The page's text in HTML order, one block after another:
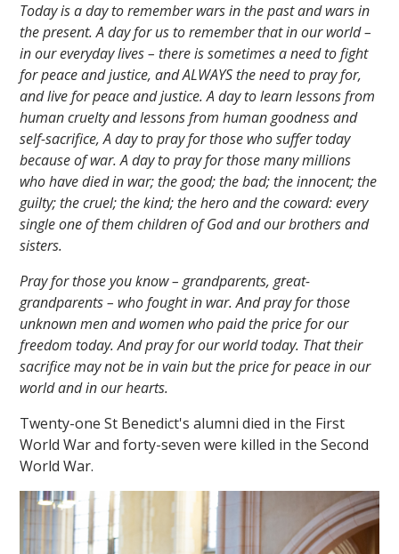
Today is a day to remember wars in the past and wars in
the present. A day for us to remember that in our world –
in our everyday lives – there is sometimes a need to fight
for peace and justice, and ALWAYS the need to pray for,
and live for peace and justice. A day to learn lessons from
human cruelty and lessons from human goodness and
self-sacrifice, A day to pray for those who suffer today
because of war. A day to pray for those many millions
who have died in war; the good; the bad; the innocent; the
guilty; the cruel; the kind; the hero and the coward: every
single one of them children of God and our brothers and
sisters.
Pray for those you know – grandparents, great-
grandparents – who fought in war. And pray for those
unknown men and women who paid the price for our
freedom today. And pray for our world today. That their
sacrifice may not be in vain but the price for peace in our
world and in our hearts.
Twenty-one St Benedict's alumni died in the First
World War and forty-seven were killed in the Second
World War.